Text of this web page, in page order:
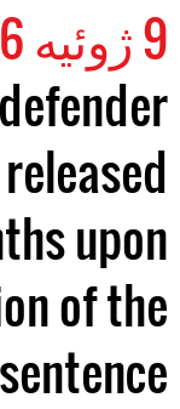
9 ژوئیه 2026
upon
of the